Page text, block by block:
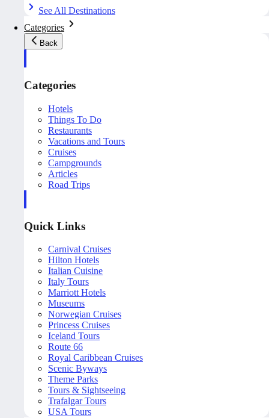
See All Destinations
Categories
Back
Categories
Hotels
Things To Do
Restaurants
Vacations and Tours
Cruises
Campgrounds
Articles
Road Trips
Quick Links
Carnival Cruises
Hilton Hotels
Italian Cuisine
Italy Tours
Marriott Hotels
Museums
Norwegian Cruises
Princess Cruises
Iceland Tours
Route 66
Royal Caribbean Cruises
Scenic Byways
Theme Parks
Tours & Sightseeing
Trafalgar Tours
USA Tours